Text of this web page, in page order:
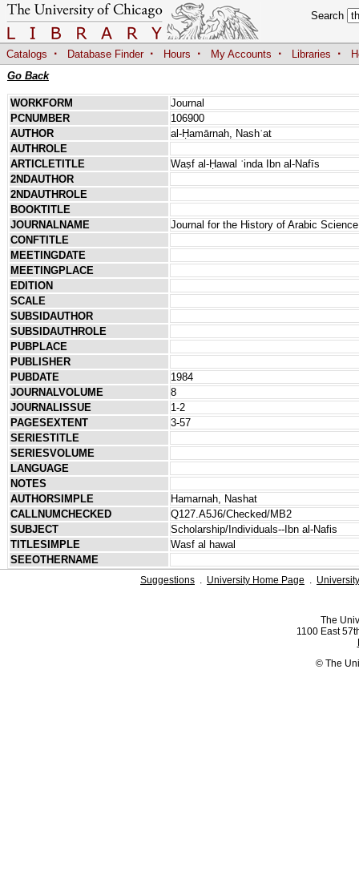
Search
Catalogs · Database Finder · Hours · My Accounts · Libraries ·
Go Back
WORKFORM
Journal
PCNUMBER
106900
AUTHOR
al-Ḥamārnah, Nashʾat
AUTHROLE
ARTICLETITLE
Waṣf al-Ḥawal ʿinda Ibn al-Nafīs
2NDAUTHOR
2NDAUTHROLE
BOOKTITLE
JOURNALNAME
Journal for the History of Arabic
CONFTITLE
MEETINGDATE
MEETINGPLACE
EDITION
SCALE
SUBSIDAUTHOR
SUBSIDAUTHROLE
PUBPLACE
PUBLISHER
PUBDATE
1984
JOURNALVOLUME
8
JOURNALISSUE
1-2
PAGESEXTENT
3-57
SERIESTITLE
SERIESVOLUME
LANGUAGE
NOTES
AUTHORSIMPLE
Hamarnah, Nashat
CALLNUMCHECKED
Q127.A5J6/Checked/MB2
SUBJECT
Scholarship/Individuals--Ibn al-Nafis
TITLESIMPLE
Wasf al hawal
SEEOTHERNAME
Suggestions . University Home Page .
The
1100 East
© The